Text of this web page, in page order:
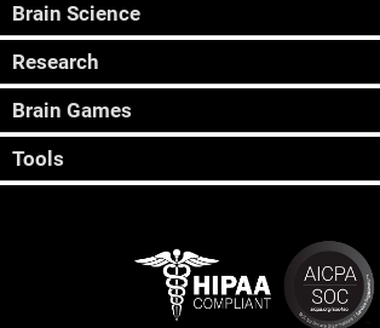
Brain Science
Research
Brain Games
Tools